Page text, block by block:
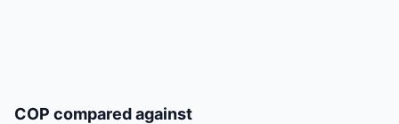
COP compared against